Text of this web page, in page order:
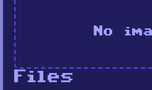
No
Files